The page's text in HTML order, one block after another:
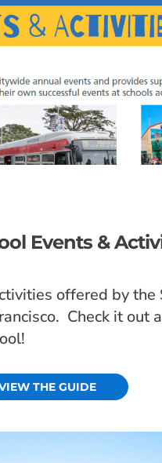
Events &
offered by the
Check it out
THE GUIDE